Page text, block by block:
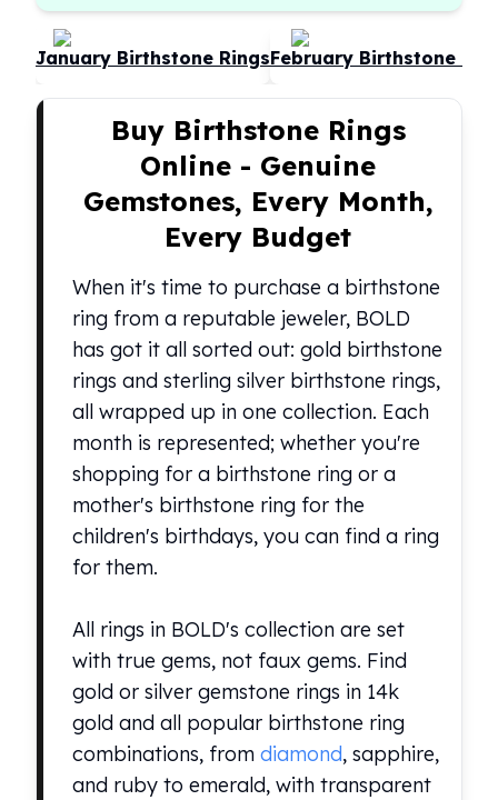
10 oz Silver Rounds
Silver Bullets
United States Mint
American Eagles
Morgan Silver Dollars
Royal Canadian Mint
Maple Leafs
Royal Canadian Mint Bars
Sunshine Mint Silver Bars
British Royal Mint
Royal Tudor Beast
Myths & Legends
Royal Arms
James Bond
The Perth Mint
Kookaburra Silver Coins
Koala Silver Coins
Perth Mint Silver Bars
Philharmonic Silver Coins
Mexican Silver Coins
Libertad Silver Coins
Germania Mint Coins
Germania Mint Rounds
Lady Germania
Golden State Mint
January Birthstone RingsFebruary Birthstone
Buy Birthstone Rings
Online - Genuine
Gemstones, Every Month,
Every Budget
When it's time to purchase a birthstone
ring from a reputable jeweler, BOLD
has got it all sorted out: gold birthstone
rings and sterling silver birthstone rings,
all wrapped up in one collection. Each
month is represented; whether you're
shopping for a birthstone ring or a
mother's birthstone ring for the
children's birthdays, you can find a ring
for them.
All rings in BOLD's collection are set
with true gems, not faux gems. Find
gold or silver gemstone rings in 14k
gold and all popular birthstone ring
combinations, from diamond, sapphire,
and ruby to emerald, with transparent